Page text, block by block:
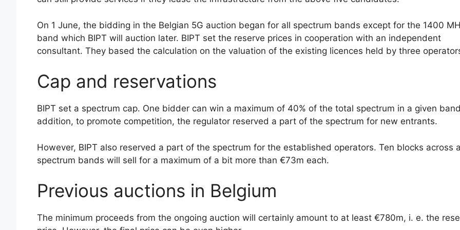
On 1 June, the bidding in the Belgian 5G auction began for all spectrum bands except for the 1400
band which BIPT will auction later. BIPT set the reserve prices in cooperation with an independent
consultant. They based the calculation on the valuation of the existing licences held by three
Cap and reservations
BIPT set a spectrum cap. One bidder can win a maximum of 40% of the total spectrum in a given
addition, to promote competition, the regulator reserved a part of the spectrum for new entrants.
However, BIPT also reserved a part of the spectrum for the established operators. Ten blocks across
spectrum bands will sell for a maximum of a bit more than €73m each.
Previous auctions in Belgium
The minimum proceeds from the ongoing auction will certainly amount to at least €780m, i. e. the